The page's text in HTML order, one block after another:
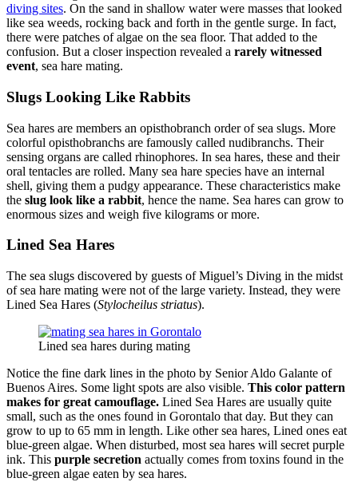
diving sites. On the sand in shallow water were masses that looked
like sea weeds, rocking back and forth in the gentle surge. In fact,
there were patches of algae on the sea floor. That added to the
confusion. But a closer inspection revealed a rarely witnessed
event, sea hare mating.
Slugs Looking Like Rabbits
Sea hares are members an opisthobranch order of sea slugs. More
colorful opisthobranchs are famously called nudibranchs. Their
sensing organs are called rhinophores. In sea hares, these and their
oral tentacles are rolled. Many sea hare species have an internal
shell, giving them a pudgy appearance. These characteristics make
the slug look like a rabbit, hence the name. Sea hares can grow to
enormous sizes and weigh five kilograms or more.
Lined Sea Hares
The sea slugs discovered by guests of Miguel’s Diving in the midst
of sea hare mating were not of the large variety. Instead, they were
Lined Sea Hares (Stylocheilus striatus).
Lined sea hares during mating
Notice the fine dark lines in the photo by Senior Aldo Galante of
Buenos Aires. Some light spots are also visible. This color pattern
makes for great camouflage. Lined Sea Hares are usually quite
small, such as the ones found in Gorontalo that day. But they can
grow to up to 65 mm in length. Like other sea hares, Lined ones eat
blue-green algae. When disturbed, most sea hares will secret purple
ink. This purple secretion actually comes from toxins found in the
blue-green algae eaten by sea hares.